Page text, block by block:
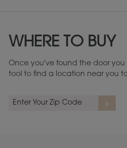
WHERE TO BUY
Once you've found the door you
tool to find a location near you